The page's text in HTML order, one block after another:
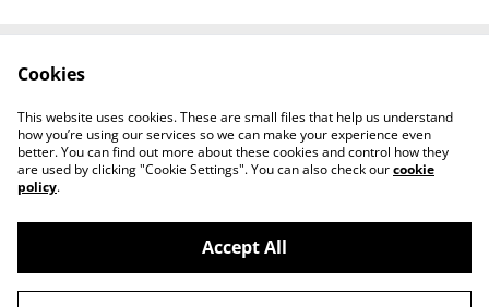
Privacy Policy
Cookie Policy
Tiktok
©2026Sante Claus
Cookies
This website uses cookies. These are small files that help us understand
how you’re using our services so we can make your experience even
better. You can find out more about these cookies and control how they
are used by clicking "Cookie Settings". You can also check ourcookie
policy.
Accept All